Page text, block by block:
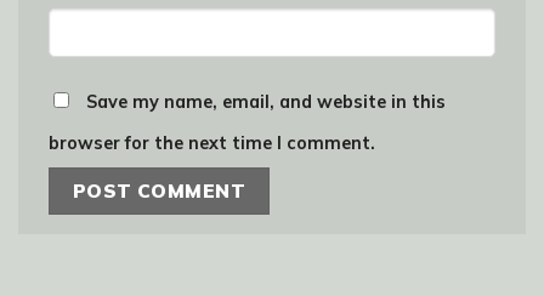
Save my name, email, and website in this
browser for the next time I comment.